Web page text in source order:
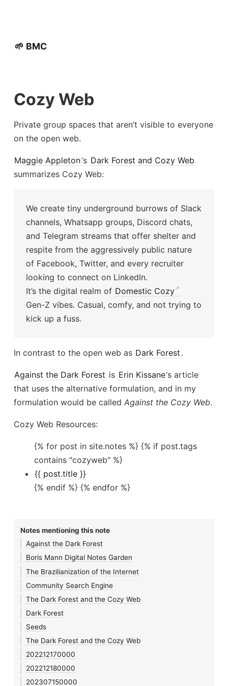
🌱 BMC
Cozy Web
Private group spaces that aren’t visible to everyone
on the open web.
Maggie Appleton‘s Dark Forest and Cozy Web
summarizes Cozy Web:
We create tiny underground burrows of Slack
channels, Whatsapp groups, Discord chats,
and Telegram streams that offer shelter and
respite from the aggressively public nature
of Facebook, Twitter, and every recruiter
looking to connect on LinkedIn.
It’s the digital realm of Domestic Cozy
Gen-Z vibes. Casual, comfy, and not trying to
kick up a fuss.
In contrast to the open web as Dark Forest .
Against the Dark Forest is Erin Kissane‘s article
that uses the alternative formulation, and in my
formulation would be called Against the Cozy Web.
Cozy Web Resources:
{% for post in site.notes %} {% if post.tags
contains "cozyweb" %}
{{ post.title }}
{% endif %} {% endfor %}
Notes mentioning this note
Against the Dark Forest
Boris Mann Digital Notes Garden
The Brazilianization of the Internet
Community Search Engine
The Dark Forest and the Cozy Web
Dark Forest
Seeds
The Dark Forest and the Cozy Web
202212170000
202212180000
202307150000